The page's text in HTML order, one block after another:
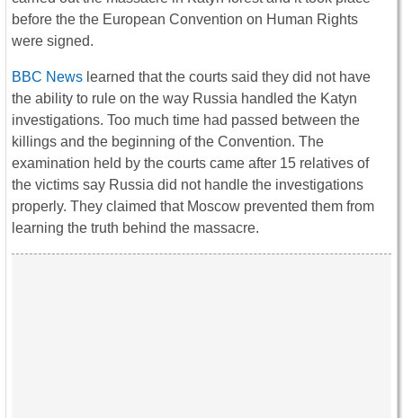
before the the European Convention on Human Rights
were signed.
BBC News learned that the courts said they did not have
the ability to rule on the way Russia handled the Katyn
investigations. Too much time had passed between the
killings and the beginning of the Convention. The
examination held by the courts came after 15 relatives of
the victims say Russia did not handle the investigations
properly. They claimed that Moscow prevented them from
learning the truth behind the massacre.